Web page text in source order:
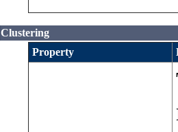
Clustering
Property